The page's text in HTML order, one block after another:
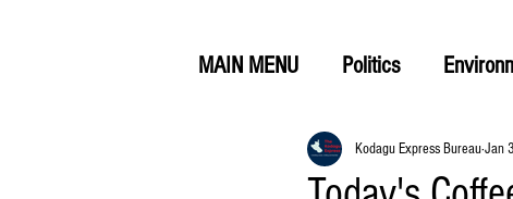
MAIN MENU Politics
Kodagu Express BureauJan